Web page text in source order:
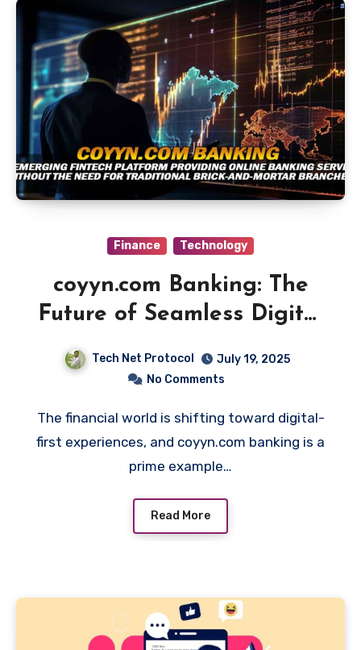
Finance Technology
coyyn.com Banking: The
Future of Seamless Digital
Tech Net Protocol
July 19, 2025
No Comments
The financial world is shifting toward digital-
first experiences, and coyyn.com banking is a
prime example…
Read More